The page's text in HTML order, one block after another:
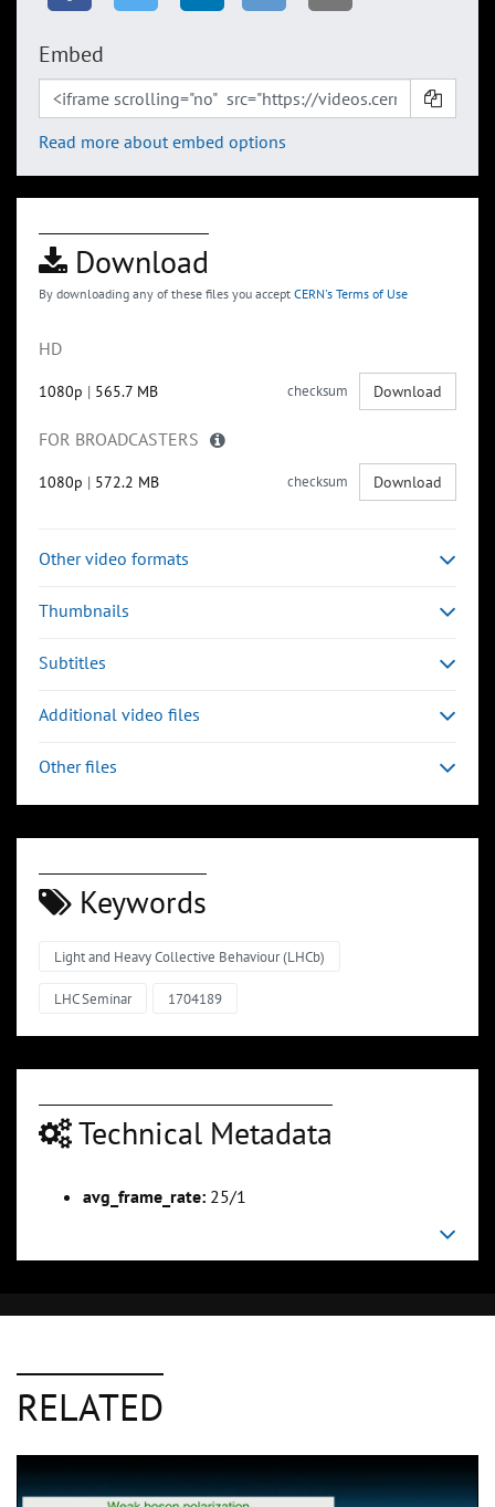
Embed
Read more about embed options
Download
By downloading any of these files you accept CERN's Terms of Use
HD
1080p | 565.7 MB checksum Download
FOR BROADCASTERS
1080p | 572.2 MB checksum Download
Other video formats
Thumbnails
Subtitles
Additional video files
Other files
Keywords
Light and Heavy Collective Behaviour (LHCb)
LHC Seminar 1704189
Technical Metadata
avg_frame_rate: 25/1
RELATED